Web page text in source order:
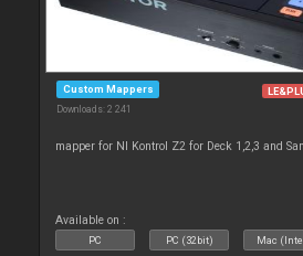
Custom Mappers
Downloads: 2 241
mapper for NI Kontrol Z2 for Deck 1,2,3 and
Available on :
PC PC (32bit) Mac